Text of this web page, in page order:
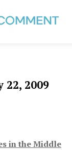
22, 2009
in the Middle